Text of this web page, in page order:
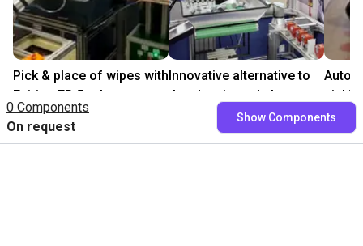
0 Components
On request
Show Components
Pick & place of wipes with
Fairino FR 5 robot
₹8,78,332.90
Fairino
Innovative alternative to
the classic tool change
On request
Leverage Robotics